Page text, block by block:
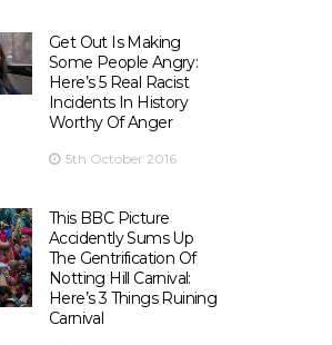
Get Out Is Making
Some People Angry:
Here’s 5 Real Racist
Incidents In History
Worthy Of Anger
5th October 2016
This BBC Picture
Accidently Sums Up
The Gentrification Of
Notting Hill Carnival:
Here’s 3 Things Ruining
Carnival